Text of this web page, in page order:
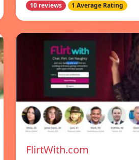
10 reviews 1 Average Rating
FlirtWith.com